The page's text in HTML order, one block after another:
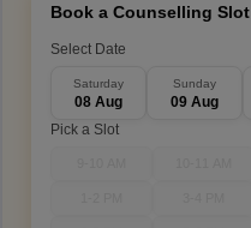
Book a Counselling Slot
Select Date
Saturday
08 Aug
Sunday
09 Aug
Pick a Slot